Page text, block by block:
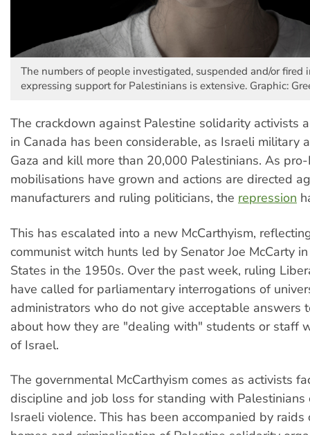
The numbers of people investigated, suspended and/or fired
expressing support for Palestinians is extensive. Graphic:
The crackdown against Palestine solidarity activists
in Canada has been considerable, as Israeli military
Gaza and kill more than 20,000 Palestinians. As
mobilisations have grown and actions are directed
manufacturers and ruling politicians, the repression
This has escalated into a new McCarthyism,
communist witch hunts led by Senator Joe McCarty
States in the 1950s. Over the past week, ruling
have called for parliamentary interrogations of
administrators who do not give acceptable answers
about how they are "dealing with" students or staff
of Israel.
The governmental McCarthyism comes as activists
discipline and job loss for standing with Palestinians
Israeli violence. This has been accompanied by raids